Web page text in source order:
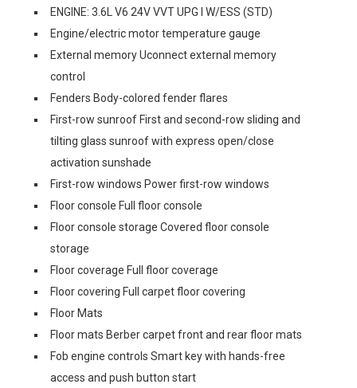
ENGINE: 3.6L V6 24V VVT UPG I W/ESS (STD)
Engine/electric motor temperature gauge
External memory Uconnect external memory
control
Fenders Body-colored fender flares
First-row sunroof First and second-row sliding and
tilting glass sunroof with express open/close
activation sunshade
First-row windows Power first-row windows
Floor console Full floor console
Floor console storage Covered floor console
storage
Floor coverage Full floor coverage
Floor covering Full carpet floor covering
Floor Mats
Floor mats Berber carpet front and rear floor mats
Fob engine controls Smart key with hands-free
access and push button start